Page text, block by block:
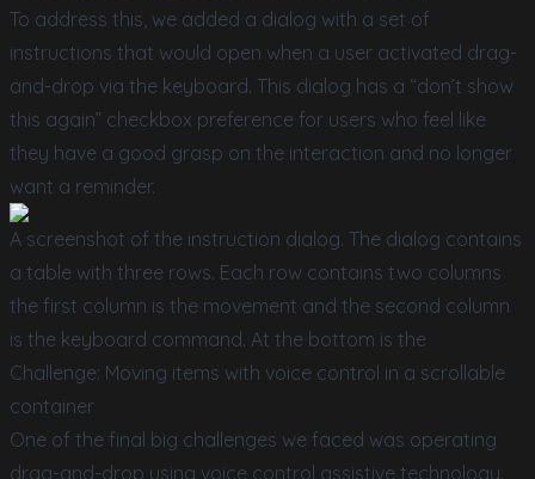
To address this, we added a dialog with a set of
instructions that would open when a user activated drag-
and-drop via the keyboard. This dialog has a “don’t show
this again” checkbox preference for users who feel like
they have a good grasp on the interaction and no longer
want a reminder.
A screenshot of the instruction dialog. The dialog contains
a table with three rows. Each row contains two columns
the first column is the movement and the second column
is the keyboard command. At the bottom is the
Challenge: Moving items with voice control in a scrollable
container
One of the final big challenges we faced was operating
drag-and-drop using voice control assistive technology.